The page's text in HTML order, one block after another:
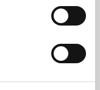
or education,